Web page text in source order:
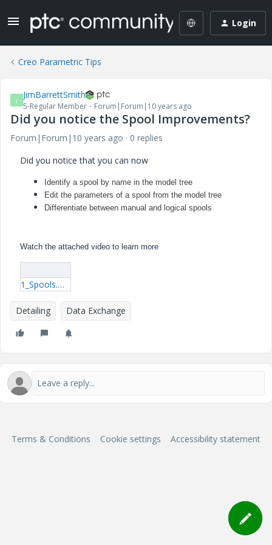
Login
Creo Parametric Tips
J JimBarrettSmith
5-Regular Member Forum|Forum|10 years ago
Did you notice the Spool Improvements?
Forum|Forum|10 years ago
0 replies
Did you notice that you can now
Identify a spool by name in the model tree
Edit the parameters of a spool from the model tree
Differentiate between manual and logical spools
Watch the attached video to learn more
1_Spools.mp4
Detailing Data Exchange
Terms & Conditions Cookie settings Accessibility statement